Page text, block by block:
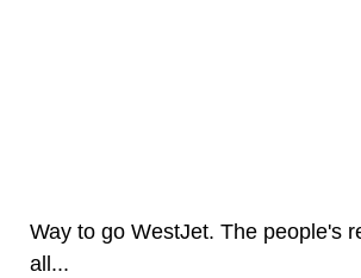
Way to go WestJet. The people's
all...